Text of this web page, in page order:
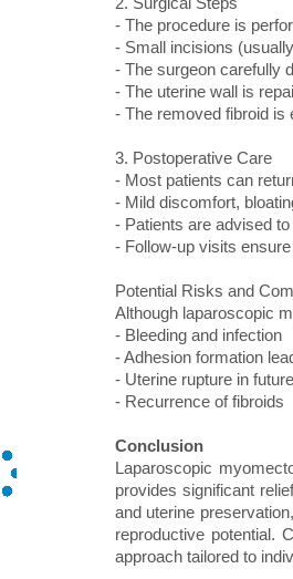
- The procedure is
- Small incisions
- The surgeon carefully
- The uterine wall is
- The removed fibroid is
3. Postoperative Care
- Most patients can
- Mild discomfort,
- Patients are advised
- Follow-up visits
Potential Risks and
Although laparoscopic
- Bleeding and infection
- Adhesion formation
- Uterine rupture in
- Recurrence of fibroids
Conclusion
Laparoscopic
provides significant
and uterine
reproductive potential.
approach tailored to